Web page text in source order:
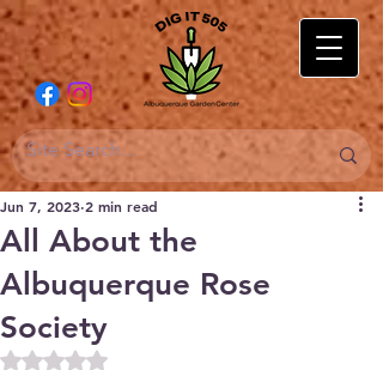
All About the
Albuquerque Rose
Society
Jun 7, 2023 2 min read
Rated NaN out of 5 stars.